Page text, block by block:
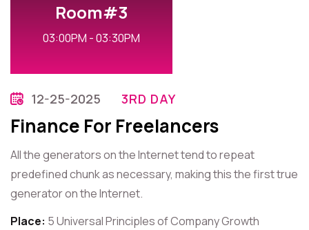
Room#3
03:00PM - 03:30PM
12-25-2025 3RD DAY
Finance For Freelancers
All the generators on the Internet tend to repeat
predefined chunk as necessary, making this the first true
generator on the Internet.
Place: 5 Universal Principles of Company Growth